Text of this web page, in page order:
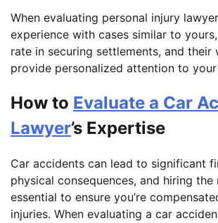
When evaluating personal injury
experience with cases similar to
rate in securing settlements, and their
provide personalized attention to your
How to Evaluate a Car
Lawyer’s Expertise
Car accidents can lead to significant
physical consequences, and hiring
essential to ensure you’re
injuries. When evaluating a car